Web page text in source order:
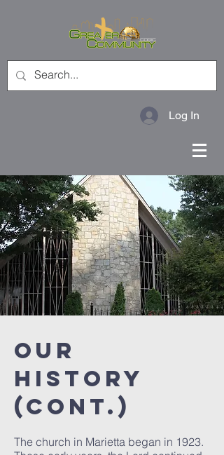
Log In
Our
History
(cont.)
The church in Marietta began in 1923.